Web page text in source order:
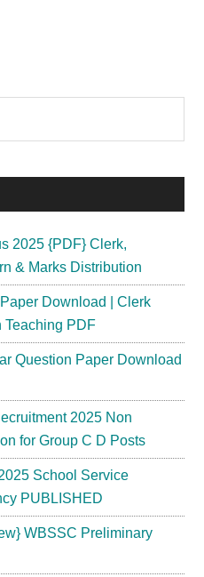
2025 {PDF} Clerk,
& Marks Distribution
Download | Clerk
Teaching PDF
Question Paper Download
2025 Non
for Group C D Posts
School Service
PUBLISHED
WBSSC Preliminary